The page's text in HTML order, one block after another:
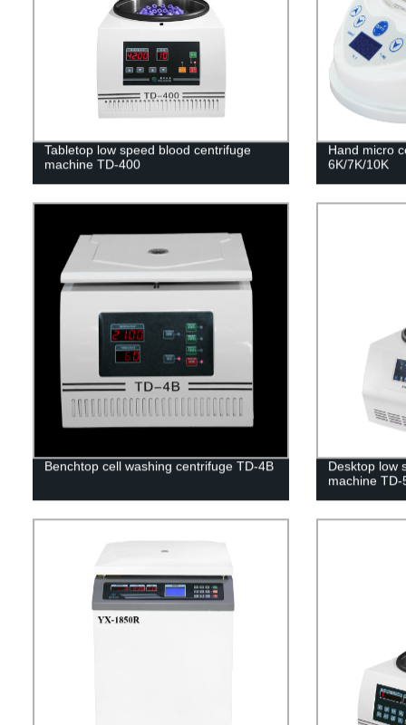
Tabletop low speed blood centrifuge
machine TD-400
Hand micro
6K/7K/10K
Benchtop cell washing centrifuge TD-4B
Desktop low
machine TD-